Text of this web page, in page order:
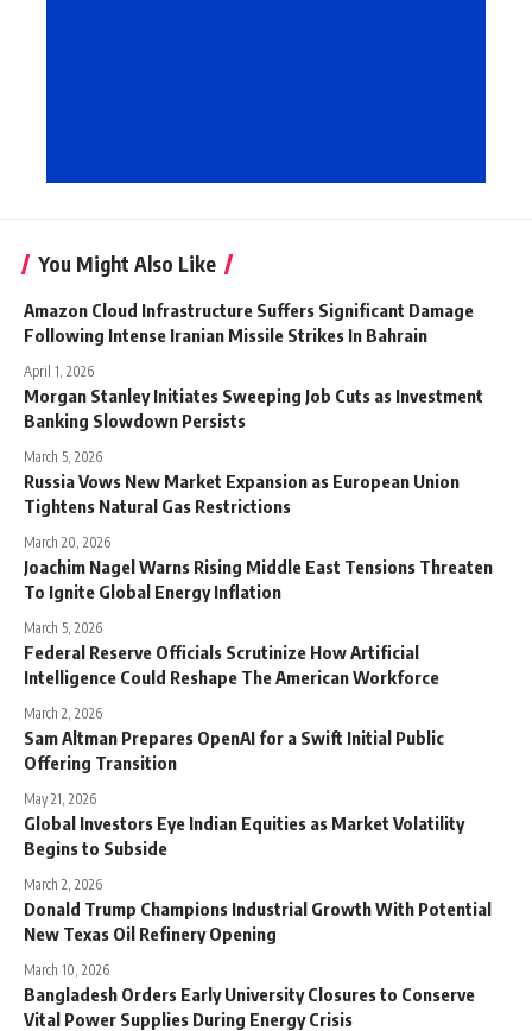
You Might Also Like
Amazon Cloud Infrastructure Suffers Significant Damage
Following Intense Iranian Missile Strikes In Bahrain
April 1, 2026
Morgan Stanley Initiates Sweeping Job Cuts as Investment
Banking Slowdown Persists
March 5, 2026
Russia Vows New Market Expansion as European Union
Tightens Natural Gas Restrictions
March 20, 2026
Joachim Nagel Warns Rising Middle East Tensions Threaten
To Ignite Global Energy Inflation
March 5, 2026
Federal Reserve Officials Scrutinize How Artificial
Intelligence Could Reshape The American Workforce
March 2, 2026
Sam Altman Prepares OpenAI for a Swift Initial Public
Offering Transition
May 21, 2026
Global Investors Eye Indian Equities as Market Volatility
Begins to Subside
March 2, 2026
Donald Trump Champions Industrial Growth With Potential
New Texas Oil Refinery Opening
March 10, 2026
Bangladesh Orders Early University Closures to Conserve
Vital Power Supplies During Energy Crisis